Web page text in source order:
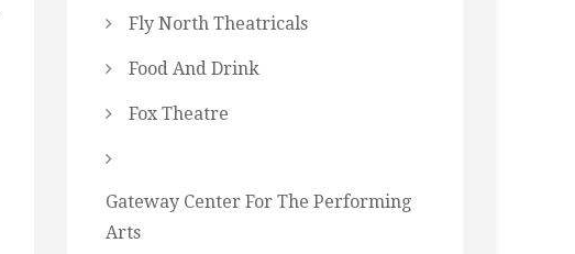
Fly North Theatricals
Food And Drink
Fox Theatre
Gateway Center For The Performing
Arts